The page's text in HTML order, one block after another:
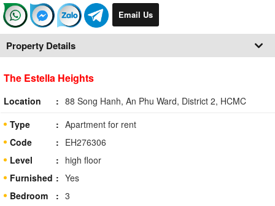
Email Us
Property Details
The Estella Heights
Location
88 Song Hanh, An Phu Ward, District 2, HCMC
Type
Apartment for rent
Code
EH276306
Level
high floor
Furnished
Yes
Bedroom
3